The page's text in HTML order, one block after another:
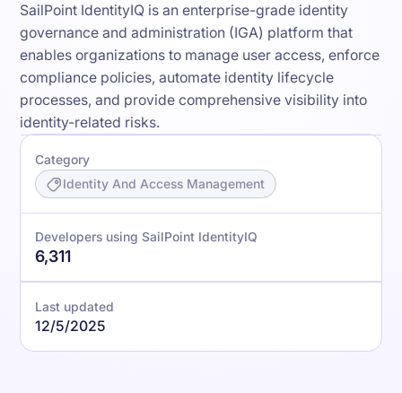
SailPoint IdentityIQ is an enterprise-grade identity
governance and administration (IGA) platform that
enables organizations to manage user access, enforce
compliance policies, automate identity lifecycle
processes, and provide comprehensive visibility into
identity-related risks.
Category
Identity And Access Management
Developers using SailPoint IdentityIQ
6,311
Last updated
12/5/2025